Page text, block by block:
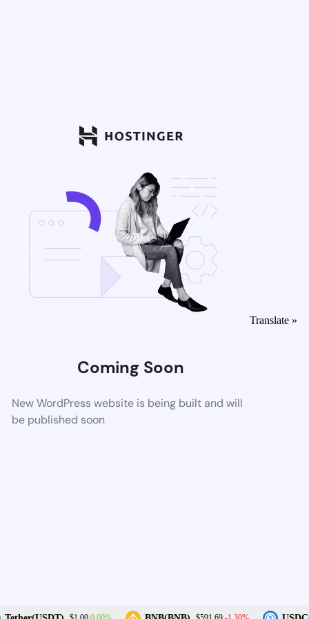
Coming Soon
New WordPress website is being built and will
be published soon
Translate »